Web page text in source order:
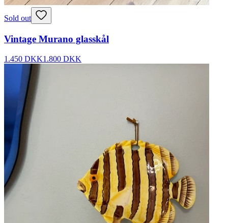
Sold out
Vintage Murano glasskål
1.450 DKK1.800 DKK